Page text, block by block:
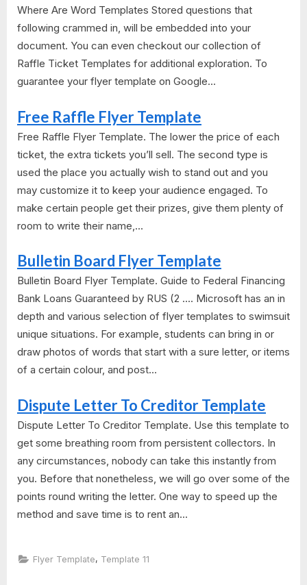
Where Are Word Templates Stored questions that
following crammed in, will be embedded into your
document. You can even checkout our collection of
Raffle Ticket Templates for additional exploration. To
guarantee your flyer template on Google...
Free Raffle Flyer Template
Free Raffle Flyer Template. The lower the price of each
ticket, the extra tickets you’ll sell. The second type is
used the place you actually wish to stand out and you
may customize it to keep your audience engaged. To
make certain people get their prizes, give them plenty of
room to write their name,...
Bulletin Board Flyer Template
Bulletin Board Flyer Template. Guide to Federal Financing
Bank Loans Guaranteed by RUS (2 .... Microsoft has an in
depth and various selection of flyer templates to swimsuit
unique situations. For example, students can bring in or
draw photos of words that start with a sure letter, or items
of a certain colour, and post...
Dispute Letter To Creditor Template
Dispute Letter To Creditor Template. Use this template to
get some breathing room from persistent collectors. In
any circumstances, nobody can take this instantly from
you. Before that nonetheless, we will go over some of the
points round writing the letter. One way to speed up the
method and save time is to rent an...
Flyer Template, Template 11